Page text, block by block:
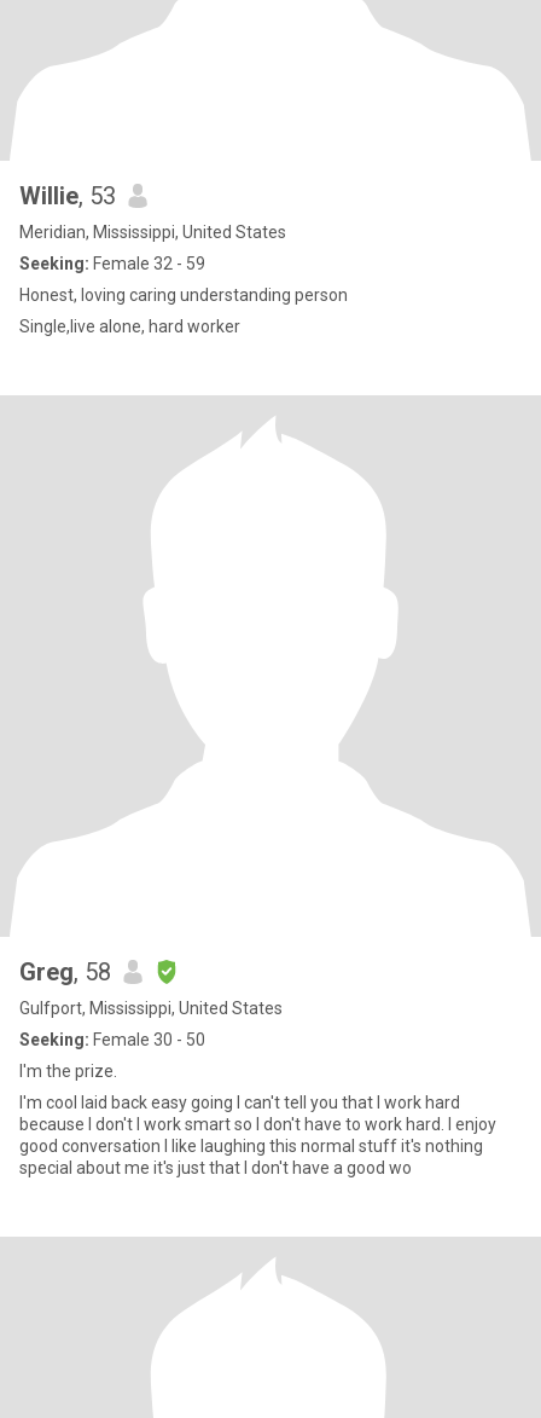
Willie, 53
Meridian, Mississippi, United States
Seeking: Female 32 - 59
Honest, loving caring understanding person
Single,live alone, hard worker
Greg, 58
Gulfport, Mississippi, United States
Seeking: Female 30 - 50
I'm the prize.
I'm cool laid back easy going I can't tell you that I work hard
because I don't I work smart so I don't have to work hard. I enjoy
good conversation I like laughing this normal stuff it's nothing
special about me it's just that I don't have a good wo